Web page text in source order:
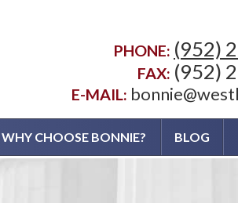
PHONE: (952)
FAX: (952)
E-MAIL:
WHY CHOOSE BONNIE? BLOG